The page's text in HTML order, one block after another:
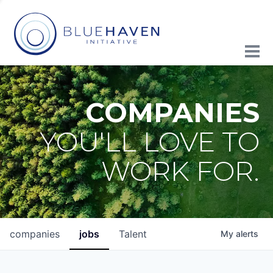
COMPANIES
YOU'LL LOVE TO
WORK FOR.
jobs
companies Talent My alerts